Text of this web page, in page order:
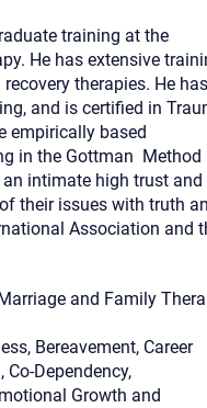
training at the
He has extensive
therapies. He has
and is certified in
empirically based
in the Gottman Method
intimate high trust and
their issues with truth
Association and
and Family
Bereavement, Career
Co-Dependency,
Growth and
may
phone
If this